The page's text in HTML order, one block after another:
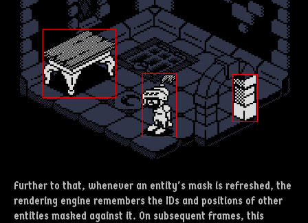
Further to that, whenever an entity's mask is refreshed, the
rendering engine remembers the IDs and positions of other
entities masked against it. On subsequent frames, this